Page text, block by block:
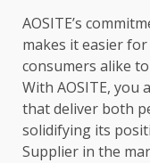
AOSITE’s
makes it easier
consumers alike
With AOSITE,
that deliver both
solidifying its
Supplier in the